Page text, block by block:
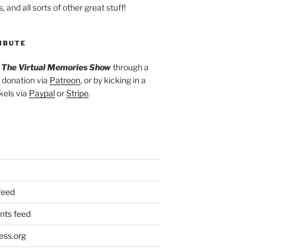
and all sorts of other great stuff!
The Virtual Memories Showthrough a
via Patreon, or by kicking in a
via PaypalorStripe.
feed